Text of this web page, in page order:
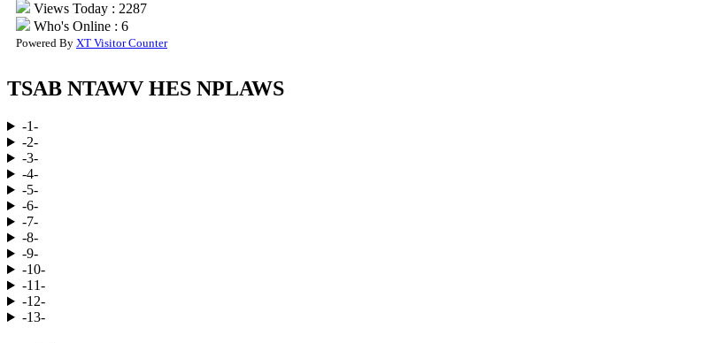
Views Today : 2287
Who's Online : 6
Powered By XT Visitor Counter
TSAB NTAWV HES NPLAWS
-1-
-2-
-3-
-4-
-5-
-6-
-7-
-8-
-9-
-10-
-11-
-12-
-13-